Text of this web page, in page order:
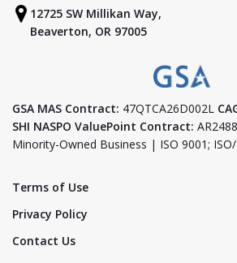
12725 SW Millikan Way,
Beaverton, OR 97005
GSA MAS Contract: 47QTCA26D002L
SHI NASPO ValuePoint Contract: AR2488
Minority-Owned Business | ISO 9001; ISO/
Terms of Use
Privacy Policy
Contact Us